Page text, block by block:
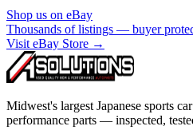
Shop us on eBay
Thousands of listings — buyer
Visit eBay Store →
Midwest's largest Japanese sports
performance parts — inspected,